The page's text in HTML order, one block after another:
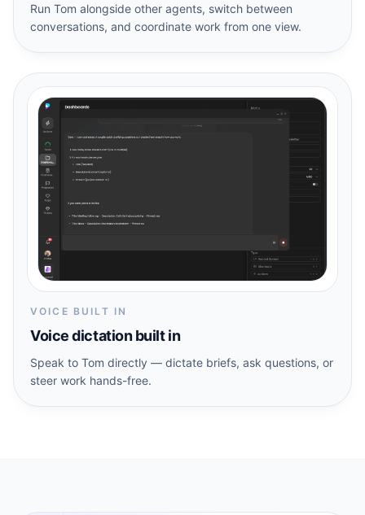
Run Tom alongside other agents, switch between
conversations, and coordinate work from one view.
VOICE BUILT IN
Voice dictation built in
Speak to Tom directly — dictate briefs, ask questions, or
steer work hands-free.